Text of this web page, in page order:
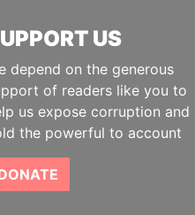
US
depend on the generous
of readers like you to
us expose corruption and
the powerful to account